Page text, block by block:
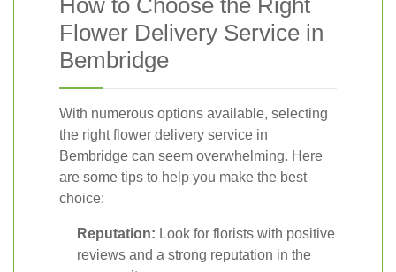
How to Choose the Right
Flower Delivery Service in
Bembridge
With numerous options available, selecting
the right flower delivery service in
Bembridge can seem overwhelming. Here
are some tips to help you make the best
choice:
Reputation: Look for florists with positive
reviews and a strong reputation in the